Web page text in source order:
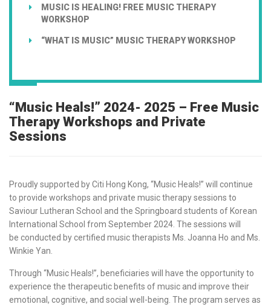
MUSIC IS HEALING! FREE MUSIC THERAPY
WORKSHOP
“WHAT IS MUSIC” MUSIC THERAPY WORKSHOP
“Music Heals!” 2024- 2025 – Free Music
Therapy Workshops and Private
Sessions
Proudly supported by Citi Hong Kong, “Music Heals!” will continue
to provide workshops and private music therapy sessions to
Saviour Lutheran School and the Springboard students of Korean
International School from September 2024. The sessions will
be conducted by certified music therapists Ms. Joanna Ho and Ms.
Winkie Yan.
Through “Music Heals!”, beneficiaries will have the opportunity to
experience the therapeutic benefits of music and improve their
emotional, cognitive, and social well-being. The program serves as